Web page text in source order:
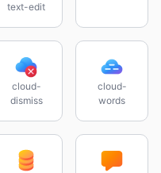
text-edit
cloud-
dismiss
cloud-
words